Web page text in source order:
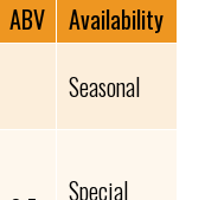
ABV
Availability
Seasonal
Special